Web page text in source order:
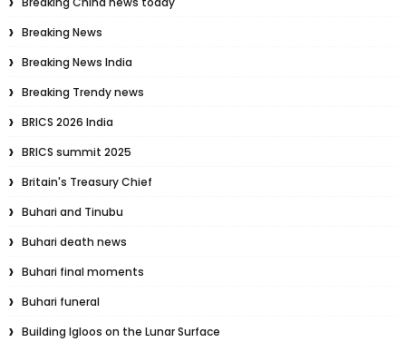
Breaking News
Breaking News India
Breaking Trendy news
BRICS 2026 India
BRICS summit 2025
Britain's Treasury Chief
Buhari and Tinubu
Buhari death news
Buhari final moments
Buhari funeral
Building Igloos on the Lunar Surface